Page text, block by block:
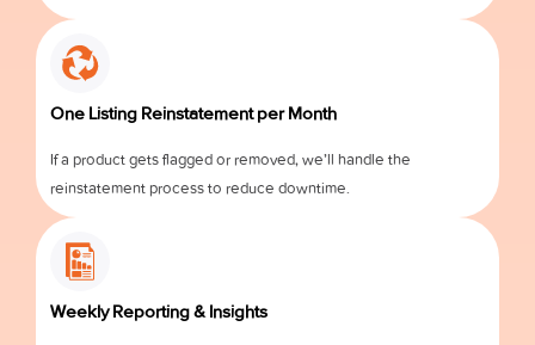
One Listing Reinstatement per Month
If a product gets flagged or removed, we’ll handle the
reinstatement process to reduce downtime.
Weekly Reporting & Insights